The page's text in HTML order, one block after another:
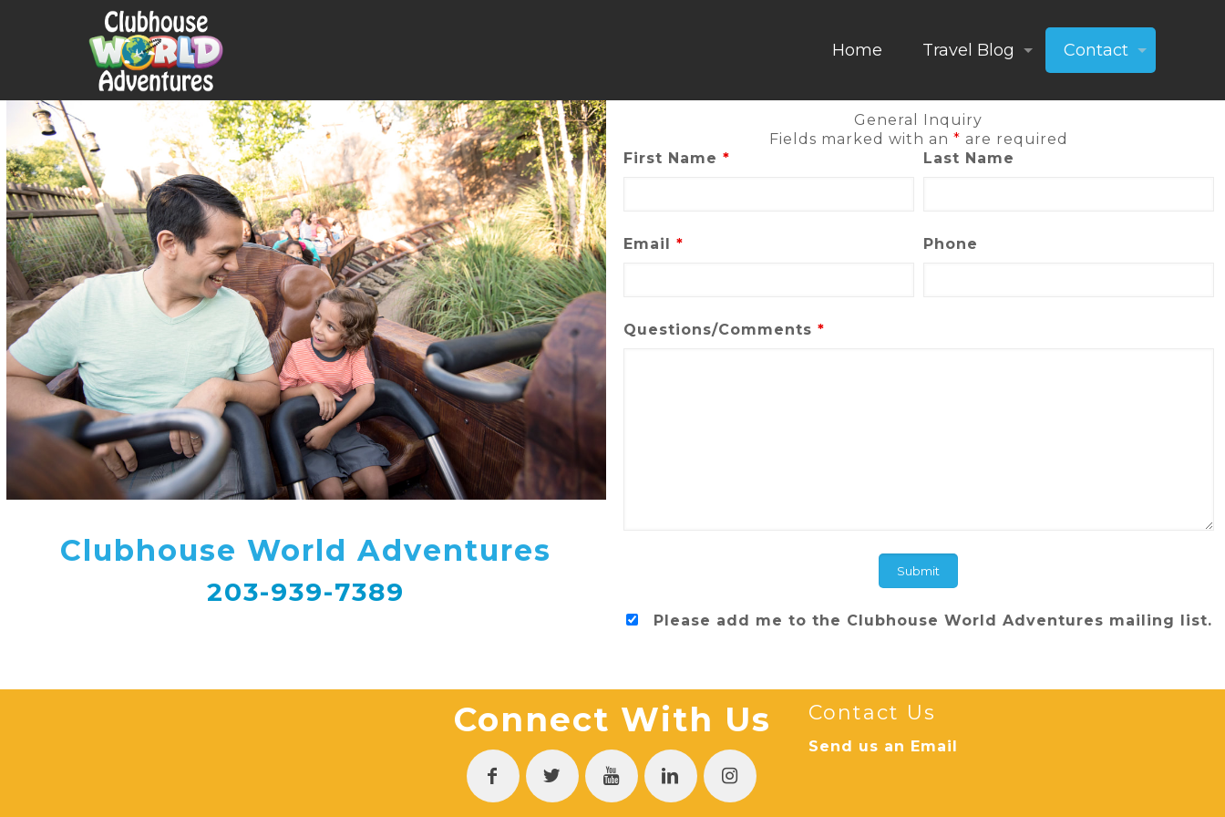
Home Travel Blog Contact
Clubhouse World Adventures
203-939-7389
General Inquiry
Fields marked with an * are required
First Name * Last Name
Email * Phone
Questions/Comments *
Please add me to the Clubhouse World Adventures mailing list.
Connect With Us Contact Us
Send us an Email